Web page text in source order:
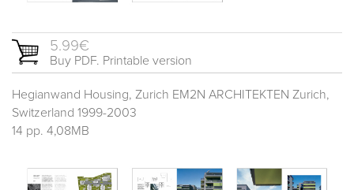
5.99€
Buy PDF. Printable version
Hegianwand Housing, Zurich EM2N ARCHITEKTEN Zurich,
Switzerland 1999-2003
14 pp. 4,08MB